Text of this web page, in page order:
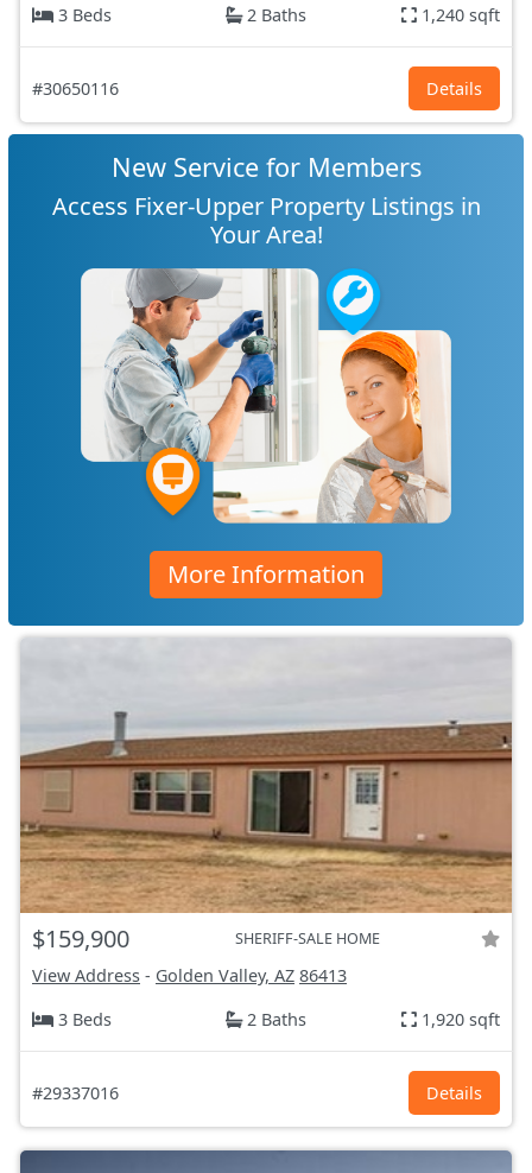
3 Beds
2 Baths 1,240 sqft
#30650116 Details
New Service for Members
Access Fixer-Upper Property Listings in
Your Area!
More Information
$159,900 SHERIFF-SALE HOME
View Address - Golden Valley, AZ 86413
3 Beds
2 Baths 1,920 sqft
#29337016 Details